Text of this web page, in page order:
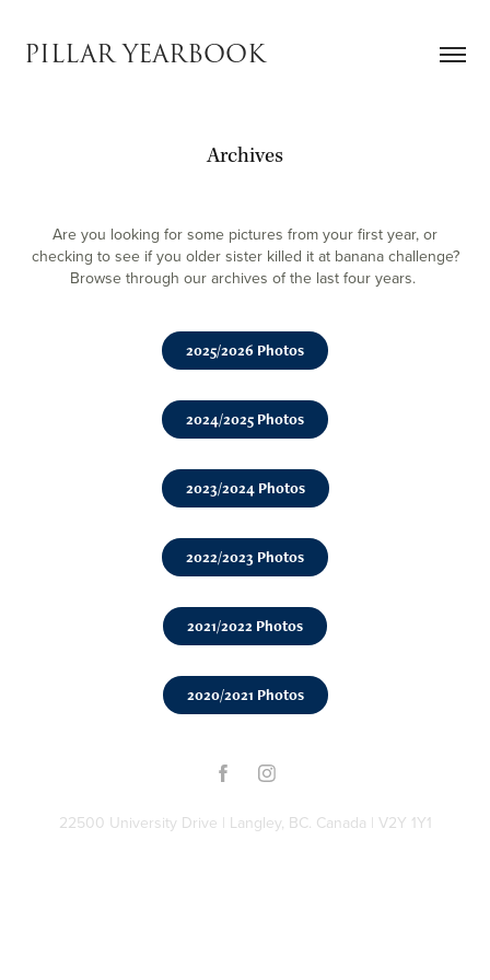
PILLAR YEARBOOK
Archives
Are you looking for some pictures from your first year, or
checking to see if you older sister killed it at banana challenge?
Browse through our archives of the last four years.
2025/2026 Photos
2024/2025 Photos
2023/2024 Photos
2022/2023 Photos
2021/2022 Photos
2020/2021 Photos
22500 University Drive | Langley, BC. Canada | V2Y 1Y1